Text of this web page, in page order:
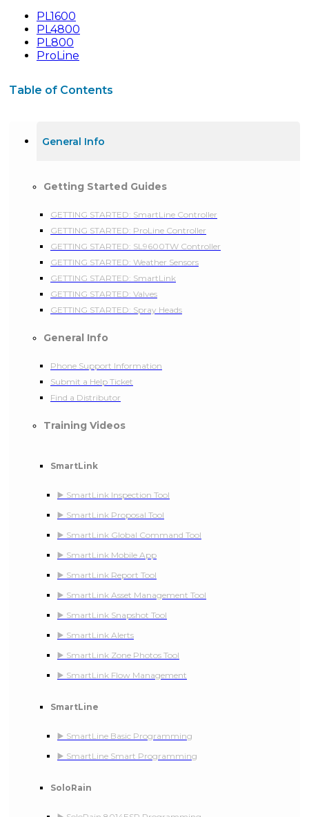
General Info
Getting Started Guides
GETTING STARTED: SmartLine Controller
GETTING STARTED: ProLine Controller
GETTING STARTED: SL9600TW Controller
GETTING STARTED: Weather Sensors
GETTING STARTED: SmartLink
GETTING STARTED: Valves
GETTING STARTED: Spray Heads
General Info
Phone Support Information
Submit a Help Ticket
Find a Distributor
Training Videos
SmartLink
▶️ SmartLink Inspection Tool
▶️ SmartLink Proposal Tool
▶️ SmartLink Global Command Tool
▶️ SmartLink Mobile App
▶️ SmartLink Report Tool
▶️ SmartLink Asset Management Tool
▶️ SmartLink Snapshot Tool
▶️ SmartLink Alerts
▶️ SmartLink Zone Photos Tool
▶️ SmartLink Flow Management
SmartLine
▶️ SmartLine Basic Programming
▶️ SmartLine Smart Programming
SoloRain
PL1600
PL4800
PL800
ProLine
Table of Contents